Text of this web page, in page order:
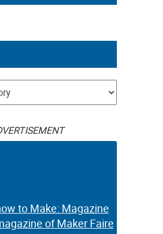
to Make: Magazine
of Maker Faire